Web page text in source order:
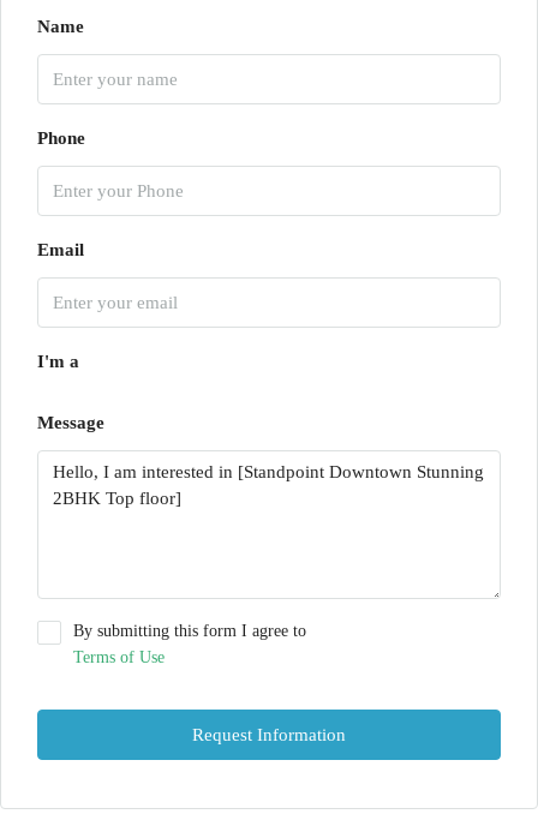
Name
Phone
Email
I'm a
Message
By submitting this form I agree to
Terms of Use
Request Information